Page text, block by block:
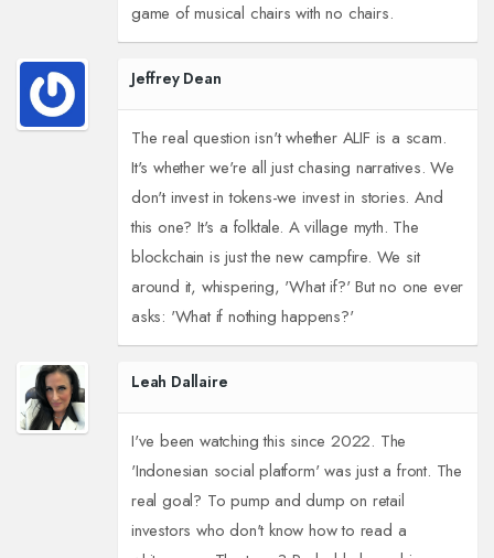
game of musical chairs with no chairs.
Jeffrey Dean
The real question isn't whether ALIF is a scam.
It's whether we're all just chasing narratives. We
don't invest in tokens-we invest in stories. And
this one? It's a folktale. A village myth. The
blockchain is just the new campfire. We sit
around it, whispering, 'What if?' But no one ever
asks: 'What if nothing happens?'
Leah Dallaire
I've been watching this since 2022. The
'Indonesian social platform' was just a front. The
real goal? To pump and dump on retail
investors who don't know how to read a